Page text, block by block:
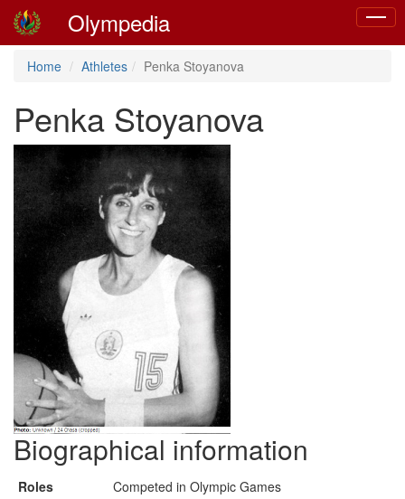
Toggle
Olympedia
Home Athletes Penka Stoyanova
Penka Stoyanova
Biographical information
Roles
Competed in Olympic Games